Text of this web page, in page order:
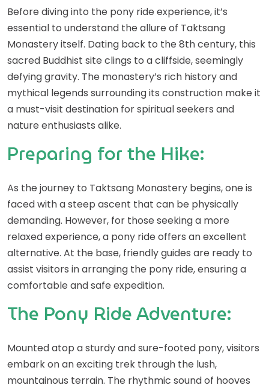
Before diving into the pony ride experience, it’s
essential to understand the allure of Taktsang
Monastery itself. Dating back to the 8th century, this
sacred Buddhist site clings to a cliffside, seemingly
defying gravity. The monastery’s rich history and
mythical legends surrounding its construction make it
a must-visit destination for spiritual seekers and
nature enthusiasts alike.
Preparing for the Hike:
As the journey to Taktsang Monastery begins, one is
faced with a steep ascent that can be physically
demanding. However, for those seeking a more
relaxed experience, a pony ride offers an excellent
alternative. At the base, friendly guides are ready to
assist visitors in arranging the pony ride, ensuring a
comfortable and safe expedition.
The Pony Ride Adventure:
Mounted atop a sturdy and sure-footed pony, visitors
embark on an exciting trek through the lush,
mountainous terrain. The rhythmic sound of hooves